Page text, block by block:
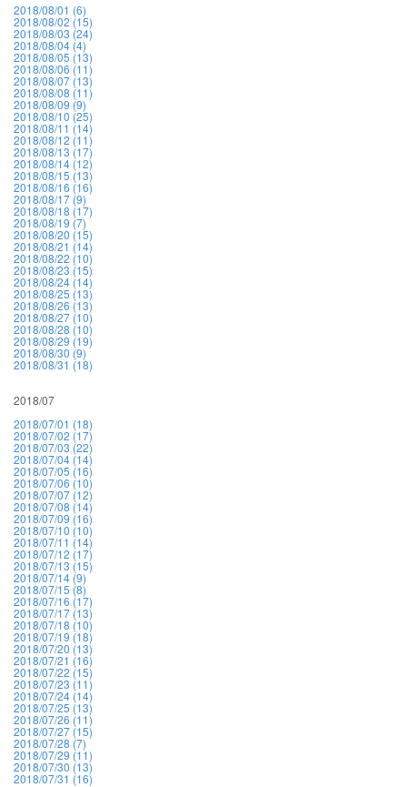
2018/08/01 (6)
2018/08/02 (15)
2018/08/03 (24)
2018/08/04 (4)
2018/08/05 (13)
2018/08/06 (11)
2018/08/07 (13)
2018/08/08 (11)
2018/08/09 (9)
2018/08/10 (25)
2018/08/11 (14)
2018/08/12 (11)
2018/08/13 (17)
2018/08/14 (12)
2018/08/15 (13)
2018/08/16 (16)
2018/08/17 (9)
2018/08/18 (17)
2018/08/19 (7)
2018/08/20 (15)
2018/08/21 (14)
2018/08/22 (10)
2018/08/23 (15)
2018/08/24 (14)
2018/08/25 (13)
2018/08/26 (13)
2018/08/27 (10)
2018/08/28 (10)
2018/08/29 (19)
2018/08/30 (9)
2018/08/31 (18)
2018/07
2018/07/01 (18)
2018/07/02 (17)
2018/07/03 (22)
2018/07/04 (14)
2018/07/05 (16)
2018/07/06 (10)
2018/07/07 (12)
2018/07/08 (14)
2018/07/09 (16)
2018/07/10 (10)
2018/07/11 (14)
2018/07/12 (17)
2018/07/13 (15)
2018/07/14 (9)
2018/07/15 (8)
2018/07/16 (17)
2018/07/17 (13)
2018/07/18 (10)
2018/07/19 (18)
2018/07/20 (13)
2018/07/21 (16)
2018/07/22 (15)
2018/07/23 (11)
2018/07/24 (14)
2018/07/25 (13)
2018/07/26 (11)
2018/07/27 (15)
2018/07/28 (7)
2018/07/29 (11)
2018/07/30 (13)
2018/07/31 (16)